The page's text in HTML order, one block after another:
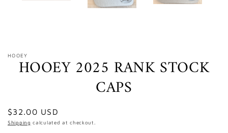
HOOEYHOOEY 2025 RANK STOCK
CAPS
Regular
price
$32.00 USD
Shipping calculated at checkout.